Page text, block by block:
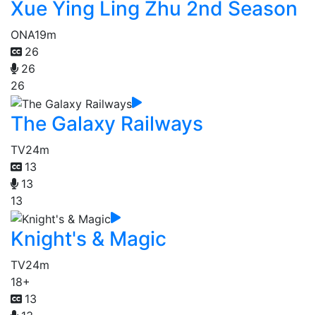
Xue Ying Ling Zhu 2nd Season
ONA19m
26
26
26
The Galaxy Railways
TV24m
13
13
13
Knight's & Magic
TV24m
18+
13